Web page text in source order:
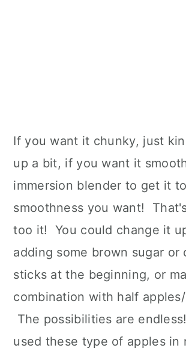
If you want it chunky, just
up a bit, if you want it
immersion blender to get it
smoothness you want!
too it! You could change it
adding some brown sugar or
sticks at the beginning, or
combination with half
The possibilities are
used these type of apples in